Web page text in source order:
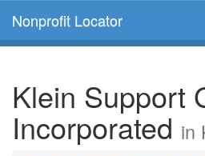
Nonprofit Locator
Klein Support
Incorporated in